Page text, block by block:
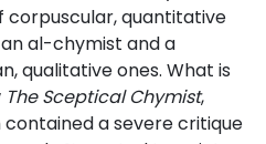
quantitative
an al-chymist and a
qualitative ones. What is
The Sceptical Chymist,
contained a severe critique